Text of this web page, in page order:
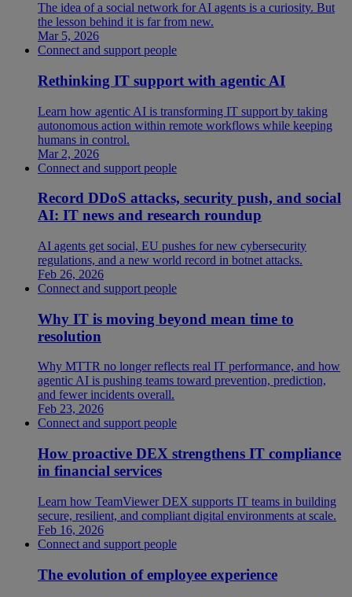
The idea of a social network for AI agents is a curiosity. But
the lesson behind it is far from new.
Mar 5, 2026
Connect and support people
Rethinking IT support with agentic AI
Learn how agentic AI is transforming IT support by taking
autonomous action within remote workflows while keeping
humans in control.
Mar 2, 2026
Connect and support people
Record DDoS attacks, security push, and social
AI: IT news and research roundup
AI agents get social, EU pushes for new cybersecurity
regulations, and a new world record in botnet attacks.
Feb 26, 2026
Connect and support people
Why IT is moving beyond mean time to
resolution
Why MTTR no longer reflects real IT performance, and how
agentic AI is pushing teams toward prevention, prediction,
and fewer incidents overall.
Feb 23, 2026
Connect and support people
How proactive DEX strengthens IT compliance
in financial services
Learn how TeamViewer DEX supports IT teams in building
secure, resilient, and compliant digital environments at scale.
Feb 16, 2026
Connect and support people
The evolution of employee experience